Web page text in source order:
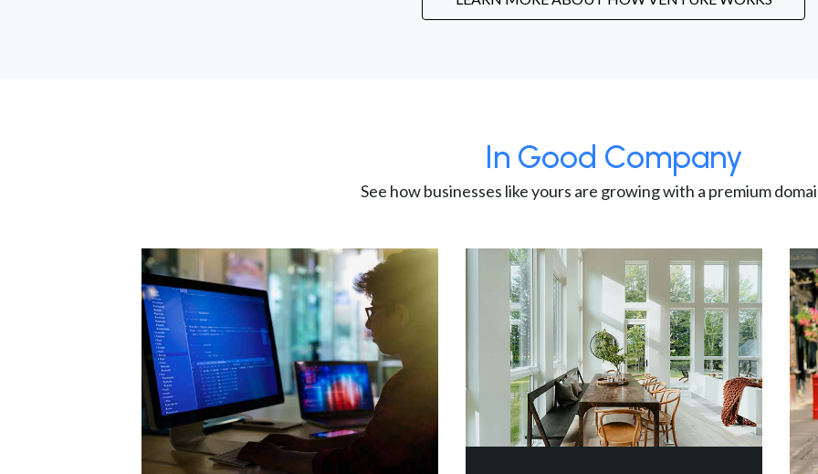
In Good Company
See how businesses like yours are growing with a premium